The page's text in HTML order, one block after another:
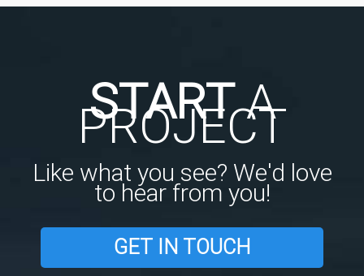
STARTA
PROJECT
Like what you see? We'd love
to hear from you!
GET IN TOUCH